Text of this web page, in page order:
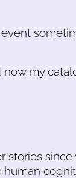
my
stories
human